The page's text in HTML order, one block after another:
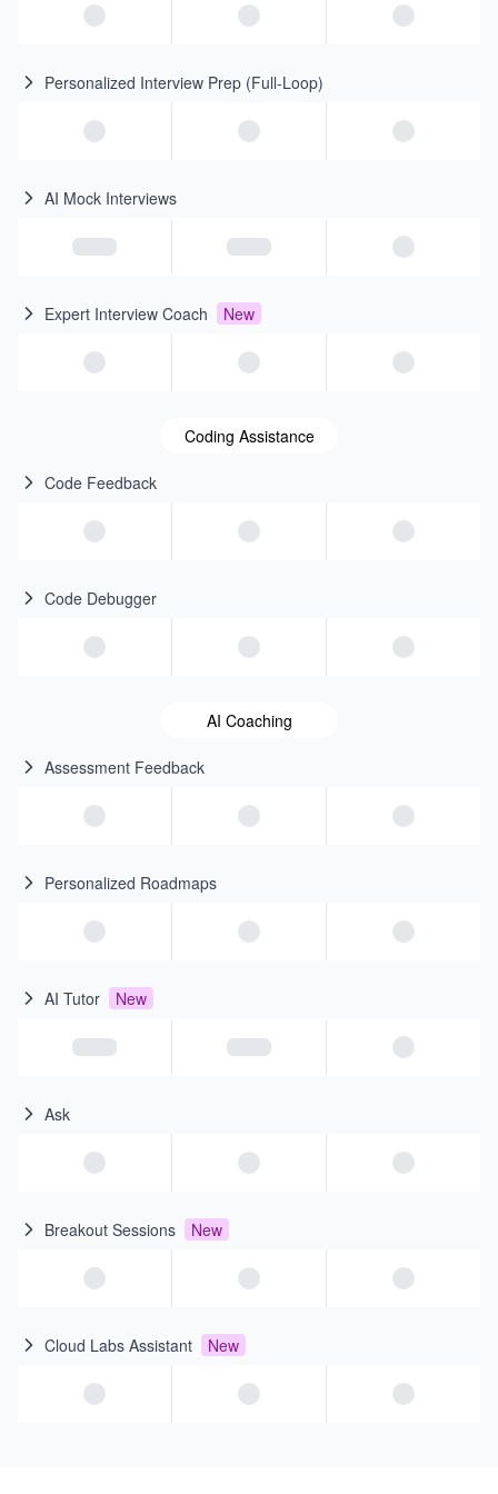
Personalized Interview Prep (Full-Loop)
AI Mock Interviews
Expert Interview Coach New
Coding Assistance
Code Feedback
Code Debugger
AI Coaching
Assessment Feedback
Personalized Roadmaps
AI Tutor New
Ask
Breakout Sessions New
Cloud Labs Assistant New